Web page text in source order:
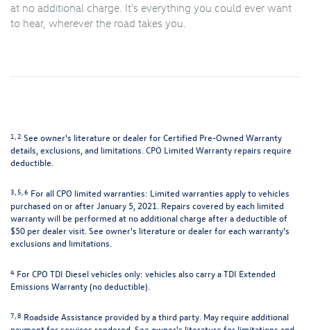
at no additional charge. It's everything you could ever want
to hear, wherever the road takes you.
1, 2 See owner's literature or dealer for Certified Pre-Owned Warranty
details, exclusions, and limitations. CPO Limited Warranty repairs require
deductible.
3, 5, 6 For all CPO limited warranties: Limited warranties apply to vehicles
purchased on or after January 5, 2021. Repairs covered by each limited
warranty will be performed at no additional charge after a deductible of
$50 per dealer visit. See owner's literature or dealer for each warranty's
exclusions and limitations.
4 For CPO TDI Diesel vehicles only: vehicles also carry a TDI Extended
Emissions Warranty (no deductible).
7, 8 Roadside Assistance provided by a third party. May require additional